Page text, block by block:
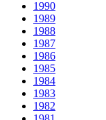
1990
1989
1988
1987
1986
1985
1984
1983
1982